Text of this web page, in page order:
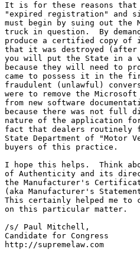
It is for these reasons that
"expired registration" and
must begin by suing out the
truck in question.  By
produce a certified copy of
that it was destroyed (after
you will put the State in a
because they will need to
came to possess it in the
fraudulent (unlawful)
were to remove the
from new software
because there was not full
nature of the application
fact that dealers routinely
State Department of "Motor
buyers of this practice.
I hope this helps.  Think
of Authenticity and its
the Manufacturer's
(aka Manufacturer's
This certainly helped me to
on this particular matter.
/s/ Paul Mitchell,
Candidate for Congress
http://supremelaw.com